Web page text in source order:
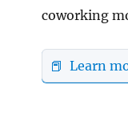
coworking
📕 Learn